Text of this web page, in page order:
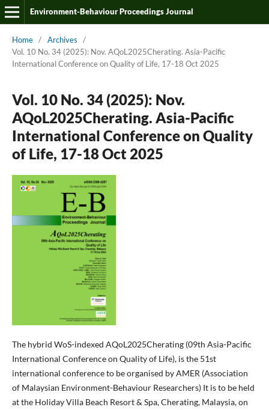
Environment-Behaviour Proceedings Journal
Home / Archives
/
Vol. 10 No. 34 (2025): Nov. AQoL2025Cherating. Asia-Pacific
International Conference on Quality of Life, 17-18 Oct 2025
Vol. 10 No. 34 (2025): Nov.
AQoL2025Cherating. Asia-Pacific
International Conference on Quality
of Life, 17-18 Oct 2025
The hybrid WoS-indexed AQoL2025Cherating (09th Asia-Pacific
International Conference on Quality of Life), is the 51st
international conference to be organised by AMER (Association
of Malaysian Environment-Behaviour Researchers) It is to be held
at the Holiday Villa Beach Resort & Spa, Cherating, Malaysia, on